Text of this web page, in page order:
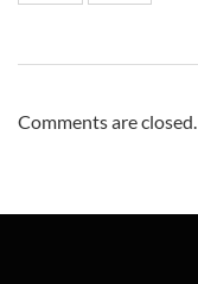
Comments are closed.